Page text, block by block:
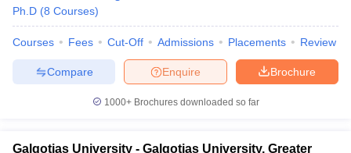
Ph.D (8 Courses)
Courses Fees Cut-Off Admissions Placements Review
Brochure
Enquire
Compare
1000+Brochures downloaded so far
Galgotias University - Galgotias University, Greater